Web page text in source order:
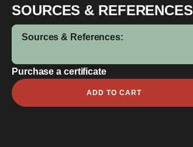
SOURCES & REFERENCES
Sources & References:
Purchase a certificate
Frederick
Coolwell
ADD TO CART